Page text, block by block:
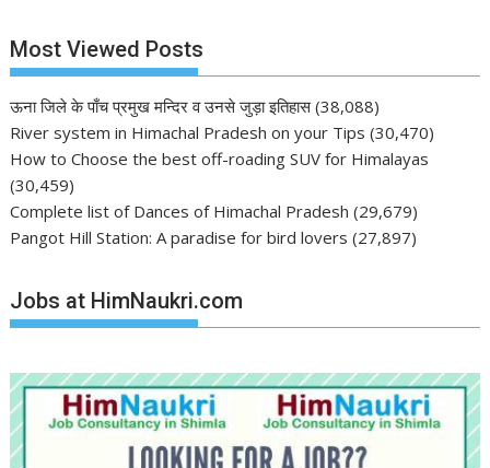
Most Viewed Posts
ऊना जिले के पाँच प्रमुख मन्दिर व उनसे जुड़ा इतिहास (38,088)
River system in Himachal Pradesh on your Tips (30,470)
How to Choose the best off-roading SUV for Himalayas
(30,459)
Complete list of Dances of Himachal Pradesh (29,679)
Pangot Hill Station: A paradise for bird lovers (27,897)
Jobs at HimNaukri.com